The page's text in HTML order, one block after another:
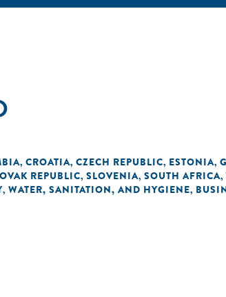
, CROATIA, CZECH REPUBLIC, ESTONIA,
REPUBLIC, SLOVENIA, SOUTH AFRICA,
, WATER, SANITATION, AND HYGIENE,